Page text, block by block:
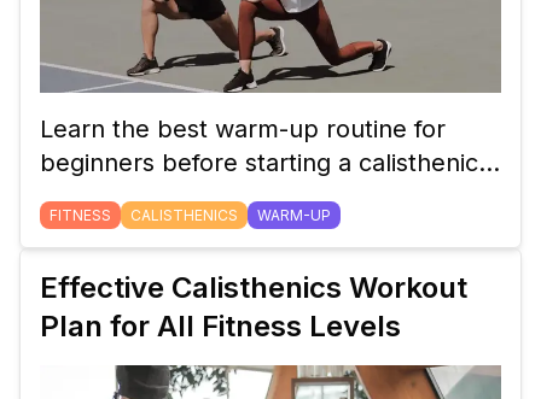
Learn the best warm-up routine for
beginners before starting a calisthenics
workout. Discover dynamic stretches
and exercises that prepare your body
the risk of injury.
FITNESS CALISTHENICS WARM-UP
Effective Calisthenics Workout
Plan for All Fitness Levels